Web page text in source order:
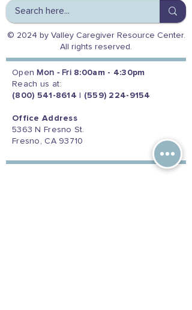
© 2024 by Valley Caregiver Resource Center.
All rights reserved.
Open Mon - Fri 8:00am - 4:30pm
Reach us at:
(800) 541-8614
(559) 224-9154
Office Address
5363 N Fresno St.
Fresno, CA 93710